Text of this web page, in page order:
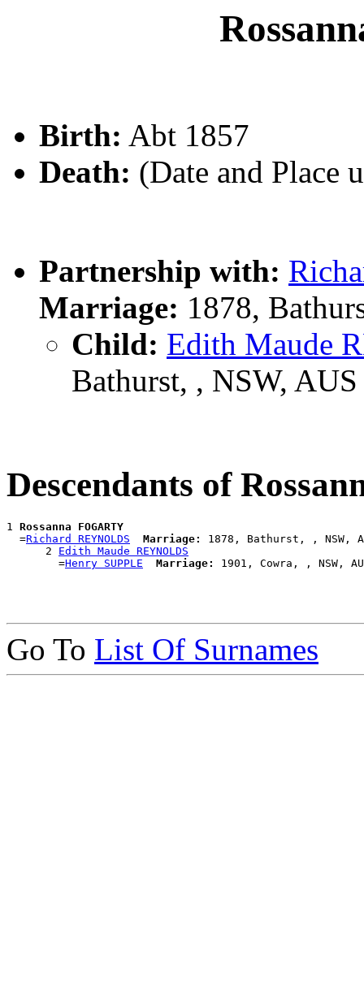
Birth: Abt 1857
Death: (Date and Place
Partnership with:
Marriage: 1878,
Child: Edith Maude
Bathurst, , NSW, AUS
Descendants of
1 Rossanna FOGARTY
  =
Richard REYNOLDS Marriage:
1878, Bathurst, , NSW,
      2
Edith Maude REYNOLDS
        =
Henry SUPPLE Marriage:
Go To List Of Surnames